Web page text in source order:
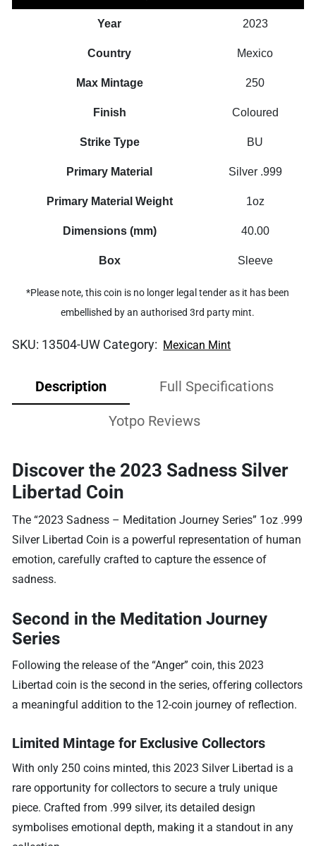
Year 2023
Country Mexico
Max Mintage 250
Finish Coloured
Strike Type BU
Primary Material Silver .999
Primary Material Weight 1oz
Dimensions (mm) 40.00
Box Sleeve
*Please note, this coin is no longer legal tender as it has been
embellished by an authorised 3rd party mint.
SKU: 13504-UW Category: Mexican Mint
Description Full Specifications
Yotpo Reviews
Discover the 2023 Sadness Silver
Libertad Coin
The “2023 Sadness – Meditation Journey Series” 1oz .999
Silver Libertad Coin is a powerful representation of human
emotion, carefully crafted to capture the essence of
sadness.
Second in the Meditation Journey
Series
Following the release of the “Anger” coin, this 2023
Libertad coin is the second in the series, offering collectors
a meaningful addition to the 12-coin journey of reflection.
Limited Mintage for Exclusive Collectors
With only 250 coins minted, this 2023 Silver Libertad is a
rare opportunity for collectors to secure a truly unique
piece. Crafted from .999 silver, its detailed design
symbolises emotional depth, making it a standout in any